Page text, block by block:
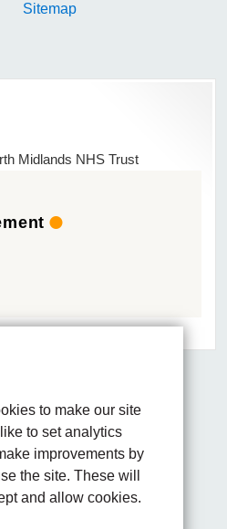
to make our site
to set analytics
improvements by
the site. These will
and allow cookies.
Sitemap
Midlands NHS Trust
web page
Midlands NHS Trust